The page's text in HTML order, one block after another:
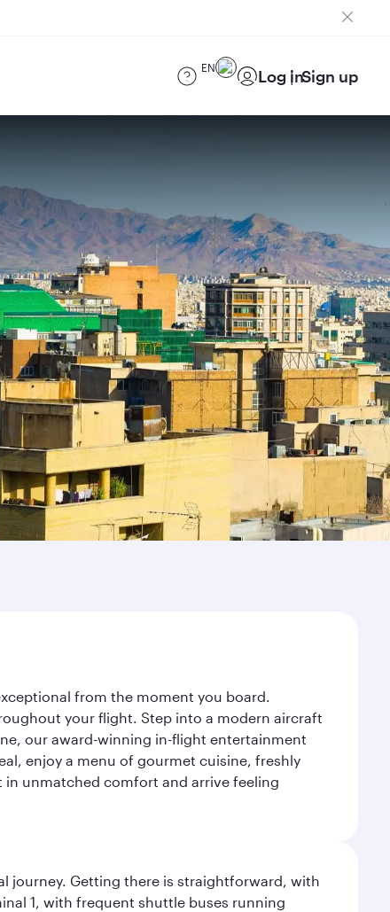
EN Log inSign up
from the moment you board.
your flight. Step into a modern aircraft
our award-winning in-flight entertainment
enjoy a menu of gourmet cuisine, freshly
in unmatched comfort and arrive feeling
journey. Getting there is straightforward, with
1, with frequent shuttle buses running